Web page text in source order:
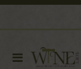
Toggle